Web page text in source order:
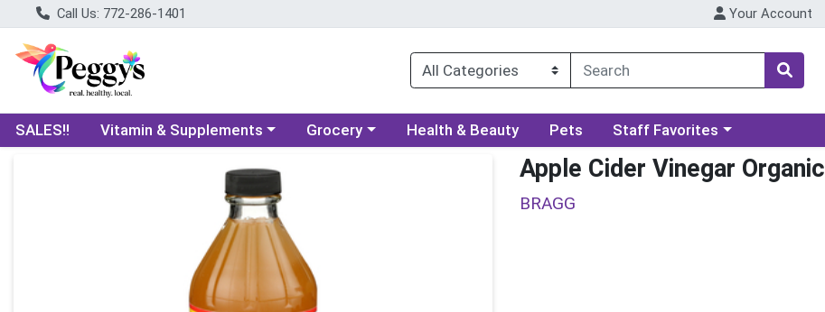
Call Us: 772-286-1401 Your Account
SALES!! Choose a category menu
Vitamin & Supplements Choose a category menu
Grocery Health & Beauty Pets Choose a category menu
Staff Favorites
Product Details Page Apple Cider Vinegar Organic
BRAGG